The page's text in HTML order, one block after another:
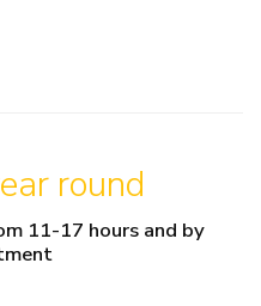
round
11-17 hours and by